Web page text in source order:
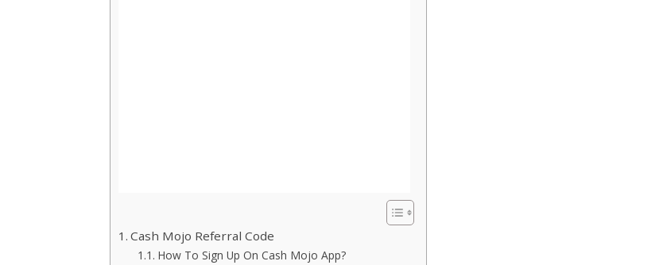
Cash Mojo Referral Code
How To Sign Up On Cash Mojo App?